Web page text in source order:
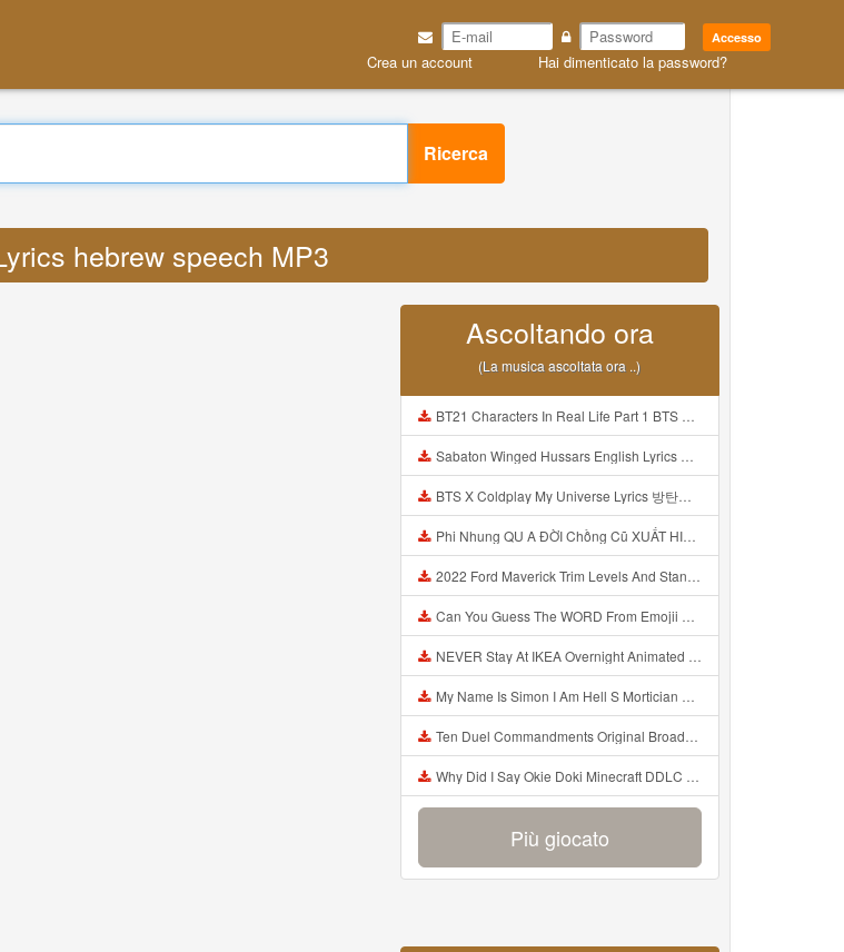
Accesso
Crea un account Hai dimenticato la password?
Ricerca
hebrew speech MP3
Ascoltando ora
(La musica ascoltata ora ..)
BT21 Characters In Real Life Part 1 BTS AND BT21 방탄소년단 BT21 BT21아가들은 아빠조아 따라쟁이들 BTS Vs BT21 Mp3
Sabaton Winged Hussars English Lyrics Mp3
BTS X Coldplay My Universe Lyrics 방탄소년단 콜드플레이 My Universe 가사 Color Coded Lyrics Han Rom Eng Mp3
Phi Nhung QU A ĐỜI Chồng Cũ XUẤT HIỆN Khóc Hối Hận Vì Làm Điều KHỦNG KHIẾP Với Cô Mp3
2022 Ford Maverick Trim Levels And Standard Features Explained Mp3
Can You Guess The WORD From Emojii COMPOUND WORD EMOJII CHALLENGE 90 PEOPLE FAIL Guess Mp3
NEVER Stay At IKEA Overnight Animated SCP 3008 Horror Story Mp3
My Name Is Simon I Am Hell S Mortician And I Am Going To Kill God Creepypasta Mp3
Ten Duel Commandments Original Broadway Cast Of Hamilton Lyrics Mp3
Why Did I Say Okie Doki Minecraft DDLC Animated Music Video Song By The Stupendium Mp3
Più giocato